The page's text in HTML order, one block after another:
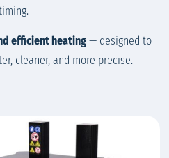
efficient heating— designed to
cleaner, and more precise.